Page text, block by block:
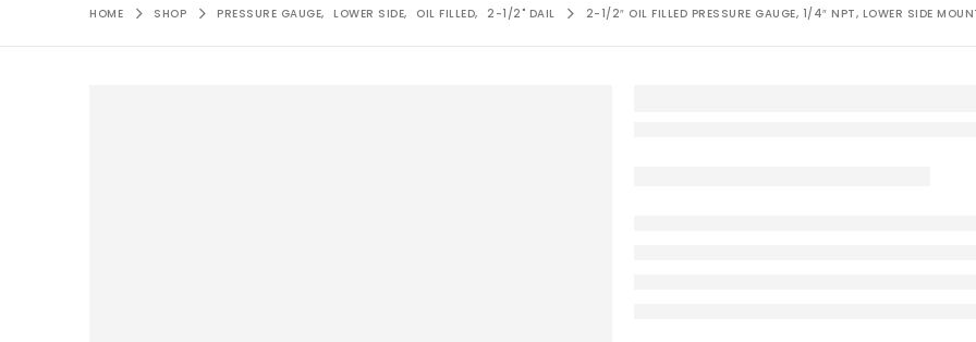
HOME SHOP PRESSURE GAUGE, LOWER SIDE, OIL FILLED, 2-1/2" DAIL 2-1/2″ OIL FILLED PRESSURE GAUGE, 1/4″ NPT, LOWER SIDE